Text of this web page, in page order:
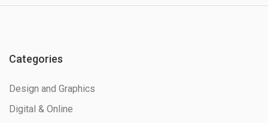
Categories
Design and Graphics
Digital & Online